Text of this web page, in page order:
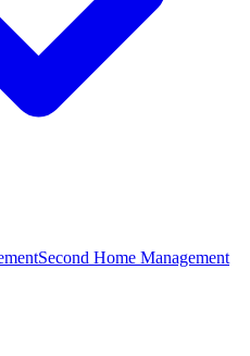
Second Home Management